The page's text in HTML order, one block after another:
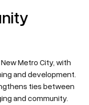
Metro City, with
and development.
ties between
and community.